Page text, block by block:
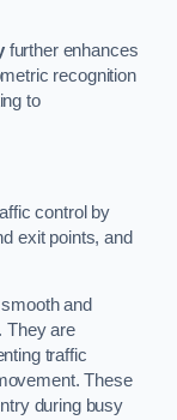
further enhances
recognition
to
control by
exit points, and
and
They are
traffic
These
during busy